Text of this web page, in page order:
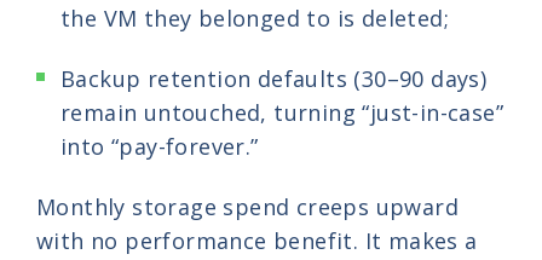
the VM they belonged to is deleted;
Backup retention defaults (30–90 days)
remain untouched, turning “just-in-case”
into “pay-forever.”
Monthly storage spend creeps upward
with no performance benefit. It makes a